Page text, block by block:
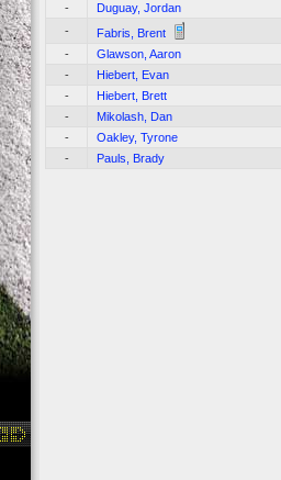
-
Duguay, Jordan
-
Fabris, Brent
-
Glawson, Aaron
-
Hiebert, Evan
-
Hiebert, Brett
-
Mikolash, Dan
-
Oakley, Tyrone
-
Pauls, Brady